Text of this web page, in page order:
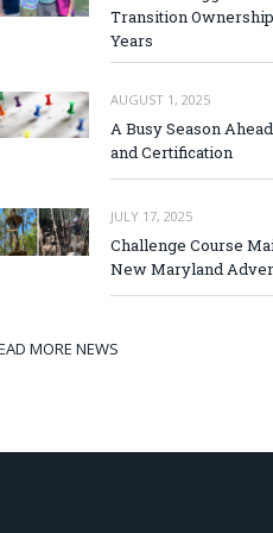
Transition
Years
AUGUST 1, 2025
A Busy Season
and Certification
JULY 17, 2025
Challenge Course
New Maryland
MORE NEWS